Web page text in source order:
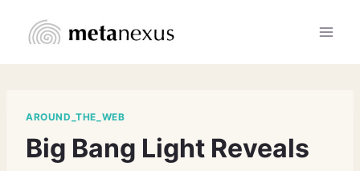
AROUND_THE_WEB
Big Bang Light Reveals